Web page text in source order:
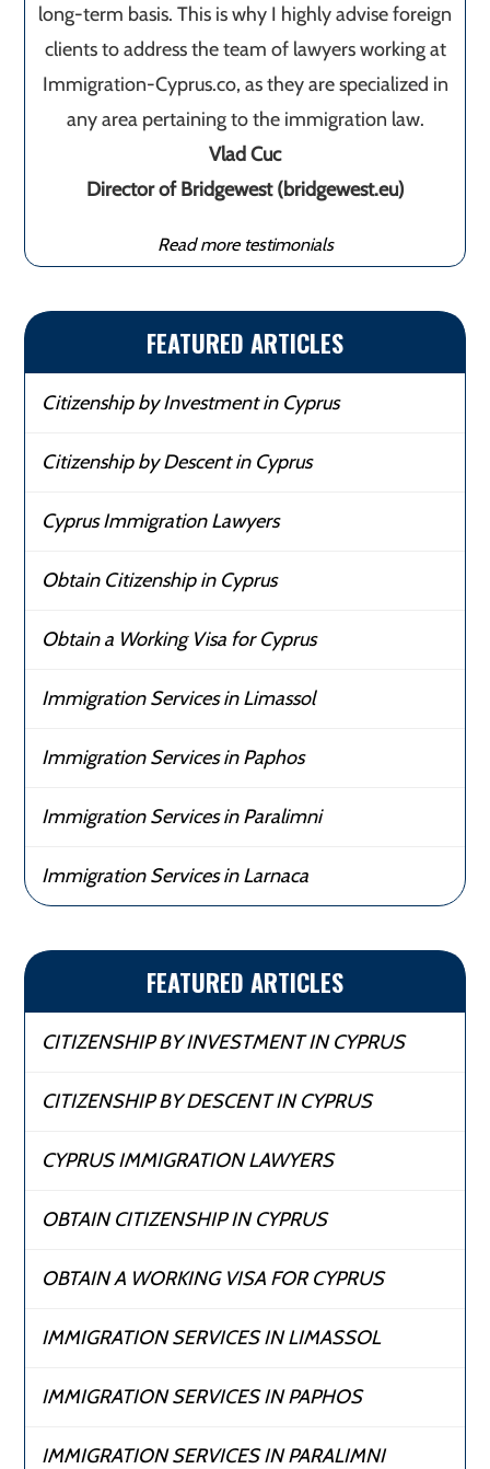
long-term basis. This is why I highly advise foreign
clients to address the team of lawyers working at
Immigration-Cyprus.co, as they are specialized in
any area pertaining to the immigration law.
Vlad Cuc
Director of Bridgewest (bridgewest.eu)
Read more testimonials
FEATURED ARTICLES
Citizenship by Investment in Cyprus
Citizenship by Descent in Cyprus
Cyprus Immigration Lawyers
Obtain Citizenship in Cyprus
Obtain a Working Visa for Cyprus
Immigration Services in Limassol
Immigration Services in Paphos
Immigration Services in Paralimni
Immigration Services in Larnaca
FEATURED ARTICLES
CITIZENSHIP BY INVESTMENT IN CYPRUS
CITIZENSHIP BY DESCENT IN CYPRUS
CYPRUS IMMIGRATION LAWYERS
OBTAIN CITIZENSHIP IN CYPRUS
OBTAIN A WORKING VISA FOR CYPRUS
IMMIGRATION SERVICES IN LIMASSOL
IMMIGRATION SERVICES IN PAPHOS
IMMIGRATION SERVICES IN PARALIMNI